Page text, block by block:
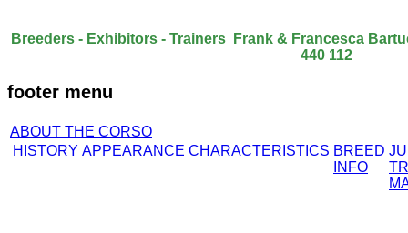
Breeders - Exhibitors - Trainers Frank & Francesca
440 112
footer menu
ABOUT THE CORSO
HISTORY APPEARANCE CHARACTERISTICS BREED
INFO